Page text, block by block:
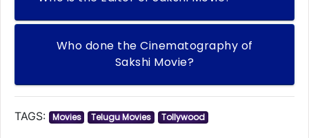
Who done the Cinematography of
Sakshi Movie?
TAGS: Movies Telugu Movies Tollywood